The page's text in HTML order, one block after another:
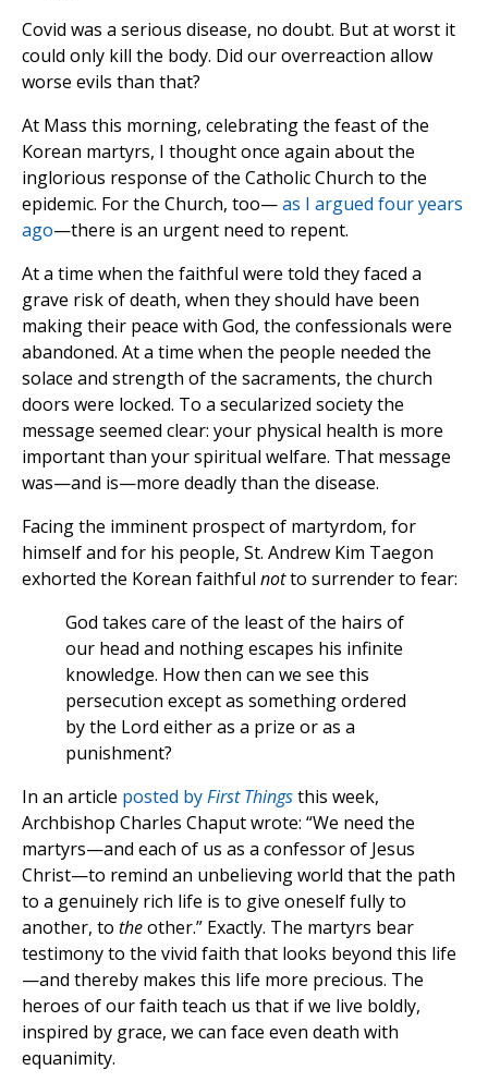
Covid was a serious disease, no doubt. But at worst it
could only kill the body. Did our overreaction allow
worse evils than that?
At Mass this morning, celebrating the feast of the
Korean martyrs, I thought once again about the
inglorious response of the Catholic Church to the
epidemic. For the Church, too—as I argued four years
ago—there is an urgent need to repent.
At a time when the faithful were told they faced a
grave risk of death, when they should have been
making their peace with God, the confessionals were
abandoned. At a time when the people needed the
solace and strength of the sacraments, the church
doors were locked. To a secularized society the
message seemed clear: your physical health is more
important than your spiritual welfare. That message
was—and is—more deadly than the disease.
Facing the imminent prospect of martyrdom, for
himself and for his people, St. Andrew Kim Taegon
exhorted the Korean faithful notto surrender to fear:
God takes care of the least of the hairs of
our head and nothing escapes his infinite
knowledge. How then can we see this
persecution except as something ordered
by the Lord either as a prize or as a
punishment?
In an article posted byFirst Thingsthis week,
Archbishop Charles Chaput wrote: “We need the
martyrs—and each of us as a confessor of Jesus
Christ—to remind an unbelieving world that the path
to a genuinely rich life is to give oneself fully to
another, to theother.” Exactly. The martyrs bear
testimony to the vivid faith that looks beyond this life
—and thereby makes this life more precious. The
heroes of our faith teach us that if we live boldly,
inspired by grace, we can face even death with
equanimity.